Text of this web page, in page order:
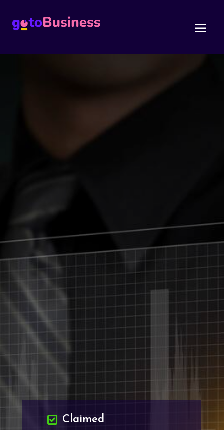
Claimed